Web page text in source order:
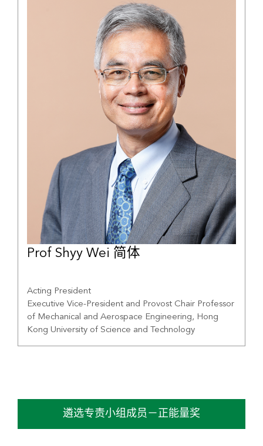
Prof Shyy Wei 简体
Acting President
Executive Vice-President and Provost Chair Professor
of Mechanical and Aerospace Engineering, Hong
Kong University of Science and Technology
遴选专责小组成员－正能量奖